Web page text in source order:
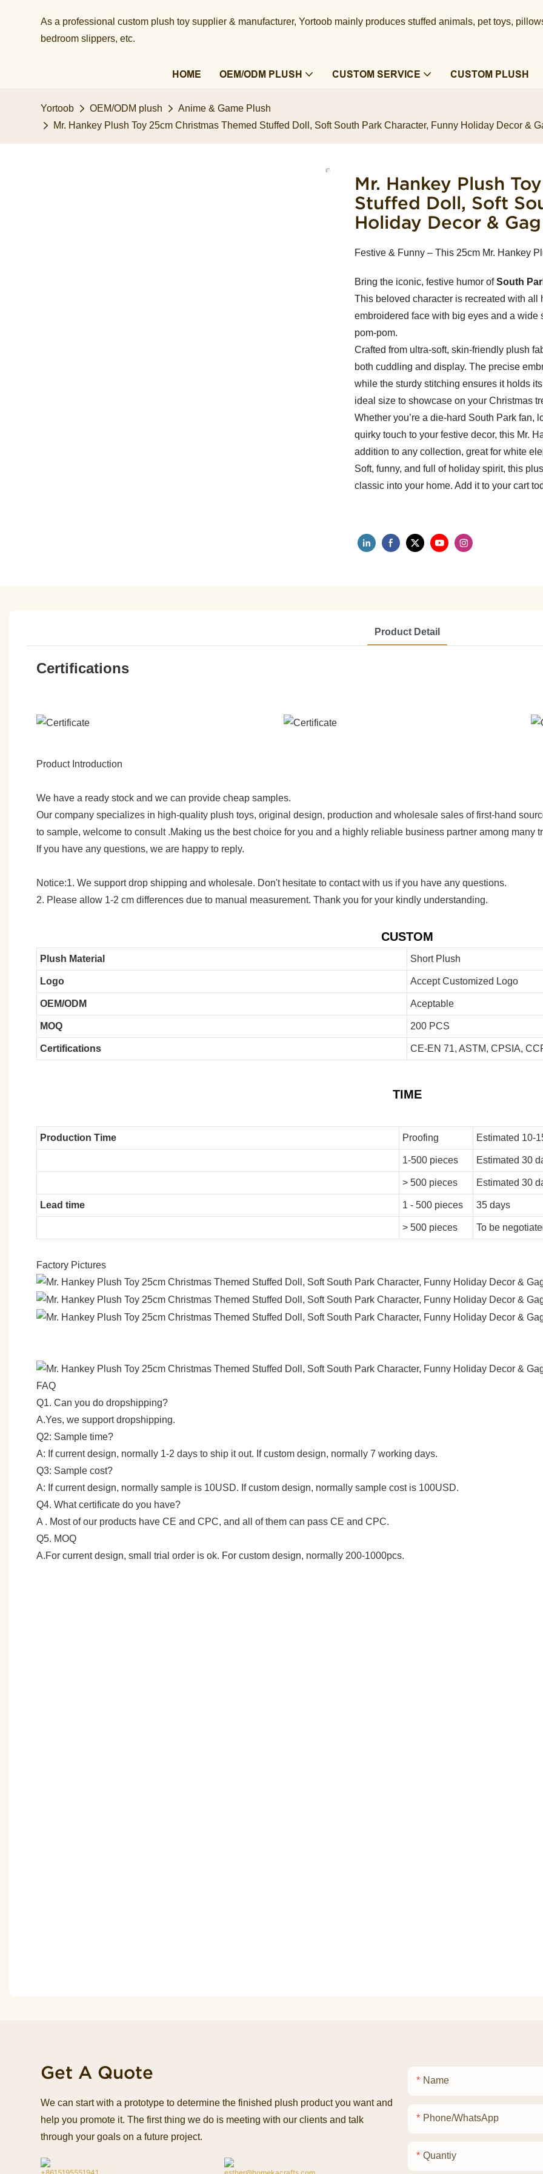
As a professional custom plush toy supplier & manufacturer, Yortoob mainly produces stuffed animals, pet toys,
bedroom slippers, etc.​​​​​​​
HOME OEM/ODM PLUSH CUSTOM SERVICE CUSTOM PLUSH
Yortoob OEM/ODM plush
Anime & Game Plush
Mr. Hankey Plush Toy 25cm Christmas Themed Stuffed Doll, Soft South Park Character, Funny Holiday Decor &
Mr. Hankey Plush
Stuffed Doll, Soft
Holiday Decor &
Festive & Funny – This 25cm Mr. Hankey
Bring the iconic, festive humor ofSouth
This beloved character is recreated with all
embroidered face with big eyes and a wide
pom-pom.
Crafted from ultra-soft, skin-friendly plush
both cuddling and display. The precise
while the sturdy stitching ensures it holds
ideal size to showcase on your Christmas
Whether you’re a die-hard South Park fan,
quirky touch to your festive decor, this Mr.
addition to any collection, great for white
Soft, funny, and full of holiday spirit, this
classic into your home. Add it to your cart
Product Detail
Certifications
Product Introduction
We have a ready stock and we can provide cheap samples.
Our company specializes in high-quality plush toys, original design, production and wholesale sales of first-hand
to sample, welcome to consult .Making us the best choice for you and a highly reliable business partner among many
If you have any questions, we are happy to reply.
Notice:1. We support drop shipping and wholesale. Don't hesitate to contact with us if you have any questions.
2. Please allow 1-2 cm differences due to manual measurement. Thank you for your kindly understanding.
CUSTOM
Plush Material Short Plush
Logo Accept Customized Logo
OEM/ODM Aceptable
MOQ 200 PCS
Certifications CE-EN 71, ASTM, CPSIA,
TIME
Production Time Proofing Estimated 10-
1-500 pieces Estimated 30
> 500 pieces Estimated 30
Lead time 1 - 500 pieces 35 days
> 500 pieces To be
Factory Pictures
FAQ
Q1. Can you do dropshipping?
A.Yes, we support dropshipping.
Q2: Sample time?
A: If current design, normally 1-2 days to ship it out. If custom design, normally 7 working days.
Q3: Sample cost?
A: If current design, normally sample is 10USD. If custom design, normally sample cost is 100USD.
Q4. What certificate do you have?
A . Most of our products have CE and CPC, and all of them can pass CE and CPC.
Q5. MOQ
A.For current design, small trial order is ok. For custom design, normally 200-1000pcs.
Get A Quote
We can start with a prototype to determine the finished plush product you want and
help you promote it. The first thing we do is meeting with our clients and talk
through your goals on a future project.
Name
Phone/whatsApp
Quantiy